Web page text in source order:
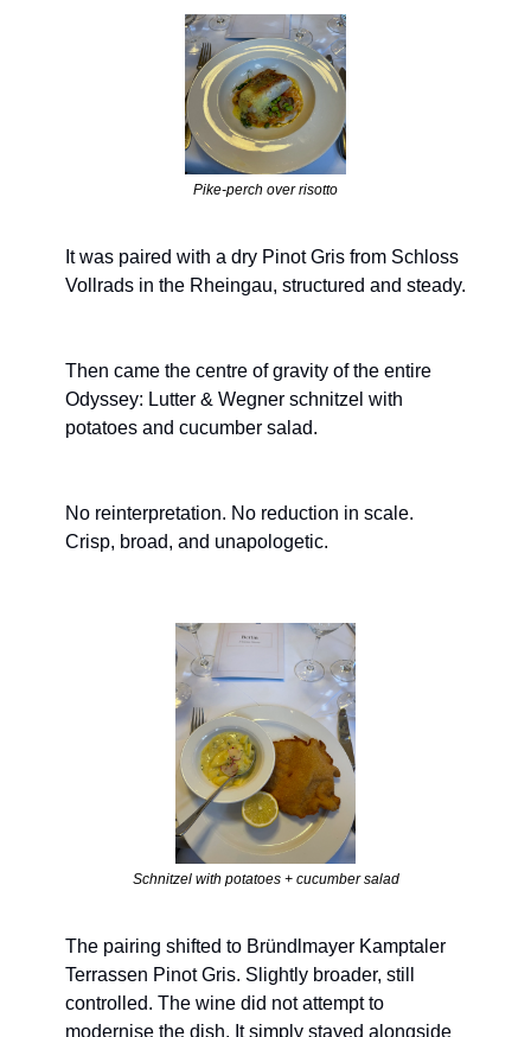
Pike-perch over risotto
It was paired with a dry Pinot Gris from Schloss
Vollrads in the Rheingau, structured and steady.
Then came the centre of gravity of the entire
Odyssey: Lutter & Wegner schnitzel with
potatoes and cucumber salad.
No reinterpretation. No reduction in scale.
Crisp, broad, and unapologetic.
Schnitzel with potatoes + cucumber salad
The pairing shifted to Bründlmayer Kamptaler
Terrassen Pinot Gris. Slightly broader, still
controlled. The wine did not attempt to
modernise the dish. It simply stayed alongside